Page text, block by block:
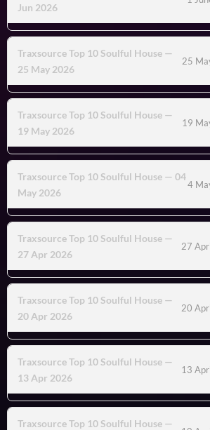
Jun 2026
Traxsource Top 10 Soulful House —
25 May 2026
25
Traxsource Top 10 Soulful House —
19 May 2026
19
Traxsource Top 10 Soulful House — 04
May 2026
4
Traxsource Top 10 Soulful House —
27 Apr 2026
27
Traxsource Top 10 Soulful House —
20 Apr 2026
20
Traxsource Top 10 Soulful House —
13 Apr 2026
13
Traxsource Top 10 Soulful House —